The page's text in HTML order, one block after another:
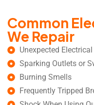
Common
We Repair
Unexpected
Sparking Outlets or
Burning Smells
Frequently Tripped